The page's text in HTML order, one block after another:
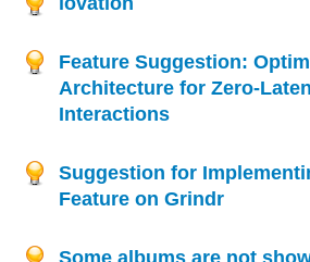
Feature Suggestion:
Architecture for Zero-
Interactions
Suggestion for
Feature on Grindr
Some albums are not